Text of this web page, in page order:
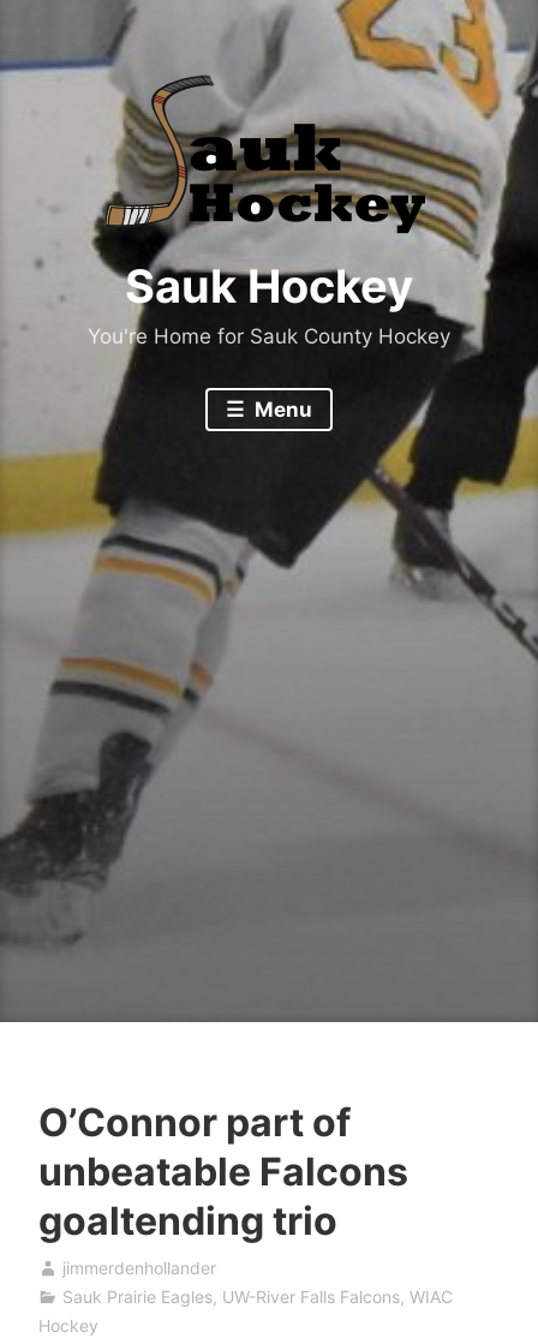
Sauk Hockey
You're Home for Sauk County Hockey
Menu
O’Connor part of
unbeatable Falcons
goaltending trio
jimmerdenhollander
Sauk Prairie Eagles, UW-River Falls Falcons, WIAC
Hockey